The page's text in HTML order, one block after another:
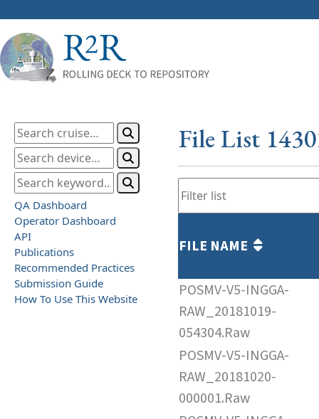
QA Dashboard
Operator Dashboard
API
Publications
Recommended Practices
Submission Guide
How To Use This Website
File List
FILE NAME
POSMV-V5-INGGA-
RAW_20181019-
054304.Raw
POSMV-V5-INGGA-
RAW_20181020-
000001.Raw